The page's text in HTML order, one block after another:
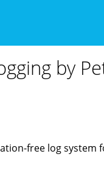
by
free log system